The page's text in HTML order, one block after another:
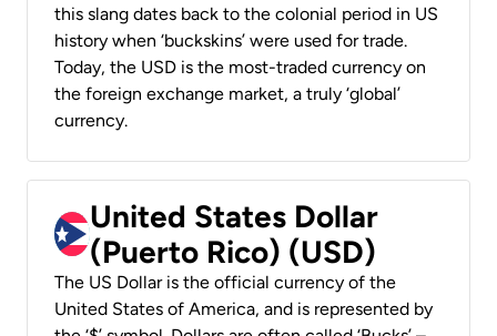
this slang dates back to the colonial period in US
history when ‘buckskins’ were used for trade.
Today, the USD is the most-traded currency on
the foreign exchange market, a truly ‘global’
currency.
United States Dollar
(Puerto Rico) (USD)
The US Dollar is the official currency of the
United States of America, and is represented by